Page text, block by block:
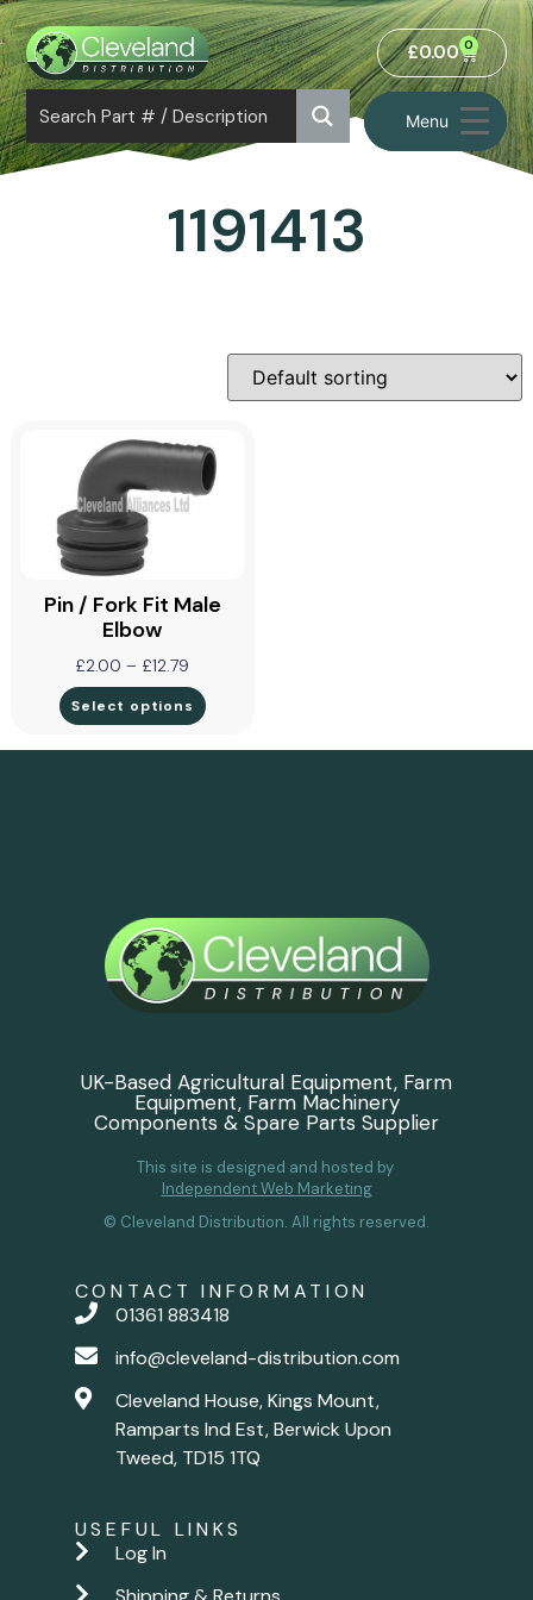
Menu
£0.00 0
1191413
Pin / Fork Fit Male
Elbow
£2.00 – £12.79
Select options
UK-Based Agricultural Equipment, Farm
Equipment, Farm Machinery
Components & Spare Parts Supplier
This site is designed and hosted by
Independent Web Marketing
© Cleveland Distribution. All rights reserved.
CONTACT INFORMATION
01361 883418
info@cleveland-distribution.com
Cleveland House, Kings Mount,
Ramparts Ind Est, Berwick Upon
Tweed, TD15 1TQ
USEFUL LINKS
Log In